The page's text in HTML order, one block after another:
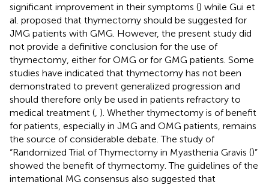
significant improvement in their symptoms () while Gui et
al. proposed that thymectomy should be suggested for
JMG patients with GMG. However, the present study did
not provide a definitive conclusion for the use of
thymectomy, either for OMG or for GMG patients. Some
studies have indicated that thymectomy has not been
demonstrated to prevent generalized progression and
should therefore only be used in patients refractory to
medical treatment ( ). Whether thymectomy is of benefit
for patients, especially in JMG and OMG patients, remains
the source of considerable debate. The study of
“Randomized Trial of Thymectomy in Myasthenia Gravis ()”
showed the benefit of thymectomy. The guidelines of the
international MG consensus also suggested that